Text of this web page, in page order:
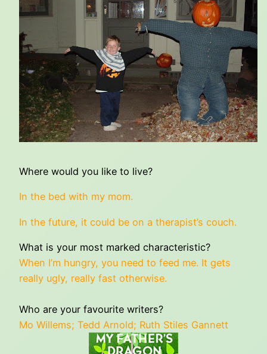
Where would you like to live?
In the bed with my mom.
In the future, it could be on a therapist’s couch.
What is your most marked characteristic?
When I’m hungry, you need to feed me. It gets
really ugly, really fast otherwise.
Who are your favourite writers?
Mo Willems; Tedd Arnold; Ruth Stiles Gannett